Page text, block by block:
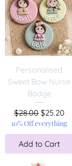
Personalised
Sweet Bow Nurse
Badge
Regular Price
$28.00 Sale Price
$25.20
10% Off everything
Add to Cart